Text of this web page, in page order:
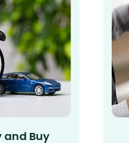
and Buy